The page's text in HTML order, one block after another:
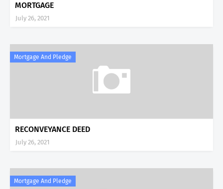
MORTGAGE
July 26, 2021
Mortgage And Pledge
RECONVEYANCE DEED
July 26, 2021
Mortgage And Pledge